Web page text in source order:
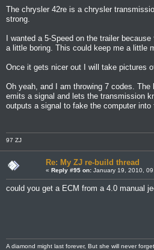
The chrysler 42re is a chrysler
strong.
I wanted a 5-Speed on the trailer
a little boring. This could keep me a little
Once it gets nicer out I will take pictures
Oh yeah, and I am throwing 7 codes.
emits a signal and lets the transmission
outputs a signal to fake the computer
97 ZJ
Re: My ZJ re-build thread
« Reply #95 on: January 19, 2010,
could you get a ECM from a 4.0 manual
A diamond might last forever, But she will never